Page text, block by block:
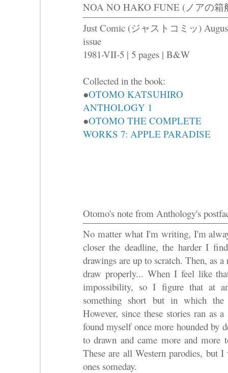
NOA NO HAKO FUNE (ノアの箱
Just Comic (ジャストコミッ)
issue
1981-VII-5 | 5 pages | B&W
Collected in the book:
●OTOMO KATSUHIRO
ANTHOLOGY 1
●OTOMO THE COMPLETE
WORKS 7: APPLE PARADISE
Otomo's note from Anthology's
No matter what I'm writing, I'm
closer the deadline, the harder I
drawings are up to scratch. Then, as
draw properly... When I feel like
impossibility, so I figure that at
something short but in which the
However, since these stories ran as
found myself once more hounded by
to drawn and came more and
These are all Western parodies, but
ones someday.